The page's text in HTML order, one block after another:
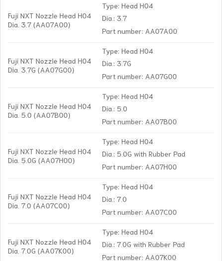
Fuji NXT Nozzle Head H04
Dia. 3.7 (AA07A00)
Type: Head H04
Dia.: 3.7
Part number: AA07A00
Fuji NXT Nozzle Head H04
Dia. 3.7G (AA07G00)
Type: Head H04
Dia.: 3.7G
Part number: AA07G00
Fuji NXT Nozzle Head H04
Dia. 5.0 (AA07B00)
Type: Head H04
Dia.: 5.0
Part number: AA07B00
Fuji NXT Nozzle Head H04
Dia. 5.0G (AA07H00)
Type: Head H04
Dia.: 5.0G with Rubber Pad
Part number: AA07H00
Fuji NXT Nozzle Head H04
Dia. 7.0 (AA07C00)
Type: Head H04
Dia.: 7.0
Part number: AA07C00
Fuji NXT Nozzle Head H04
Dia. 7.0G (AA07K00)
Type: Head H04
Dia.: 7.0G with Rubber Pad
Part number: AA07K00